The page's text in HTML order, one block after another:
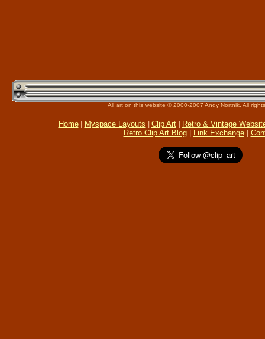
All art on this website © 2000-2007 Andy Nortnik. All
Home Myspace Layouts Clip Art|
Retro & Vintage
Retro Clip Art Blog| Link Exchange|